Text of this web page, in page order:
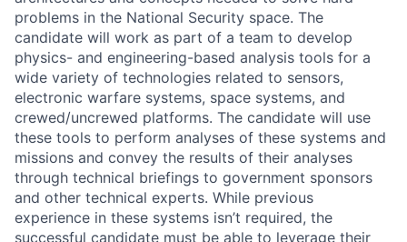
problems in the National Security space. The
candidate will work as part of a team to develop
physics- and engineering-based analysis tools for a
wide variety of technologies related to sensors,
electronic warfare systems, space systems, and
crewed/uncrewed platforms. The candidate will use
these tools to perform analyses of these systems and
missions and convey the results of their analyses
through technical briefings to government sponsors
and other technical experts. While previous
experience in these systems isn’t required, the
successful candidate must be able to leverage their